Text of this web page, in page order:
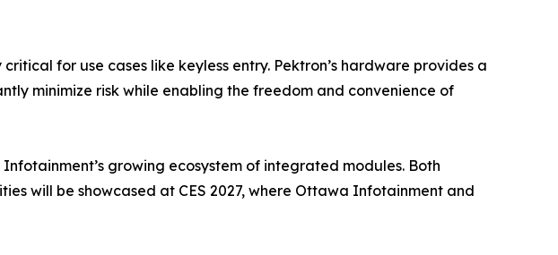
for use cases like keyless entry. Pektron’s hardware provides a
minimize risk while enabling the freedom and convenience of
growing ecosystem of integrated modules. Both
will be showcased at CES 2027, where Ottawa Infotainment and